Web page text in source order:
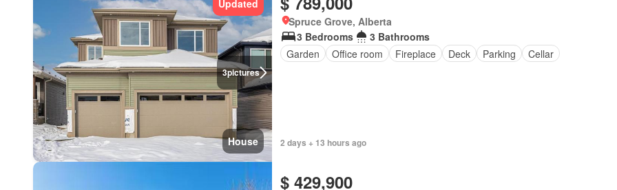
3pictures
Updated
House
Spruce Grove, Alberta
3 Bedrooms
3 Bathrooms
Garden
Office room Fireplace Deck Parking Cellar
2 days + 13 hours ago
$ 429,900